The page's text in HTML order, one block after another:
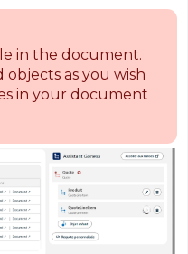
in the document.
objects as you wish
in your document